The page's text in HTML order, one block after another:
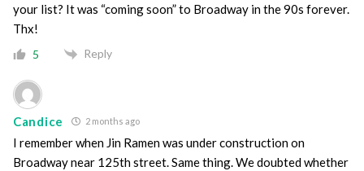
your list? It was “coming soon” to Broadway in the 90s forever.
Thx!
5 Reply
Candice 2 months ago
I remember when Jin Ramen was under construction on
Broadway near 125th street. Same thing. We doubted whether